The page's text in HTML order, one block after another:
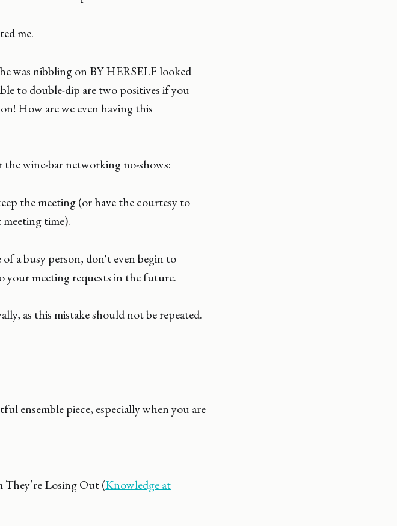
me.
was nibbling on BY HERSELF looked
to double-dip are two positives if you
How are we even having this
wine-bar networking no-shows:
the meeting (or have the courtesy to
meeting time).
a busy person, don't even begin to
your meeting requests in the future.
as this mistake should not be repeated.
ensemble piece, especially when you are
They’re Losing Out (Knowledge at